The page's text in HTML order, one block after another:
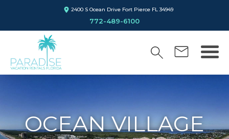
2400 S Ocean Drive Fort Pierce FL 34949
772-489-6100
OCEAN VILLAGE